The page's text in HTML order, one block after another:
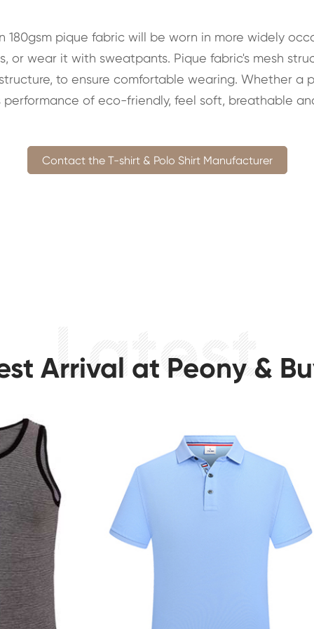
180gsm pique fabric will be worn in more widely
or wear it with sweatpants. Pique fabric's mesh
to ensure comfortable wearing. Whether a
of eco-friendly, feel soft, breathable
Contact the T-shirt & Polo Shirt Manufacturer
Arrival at Peony &